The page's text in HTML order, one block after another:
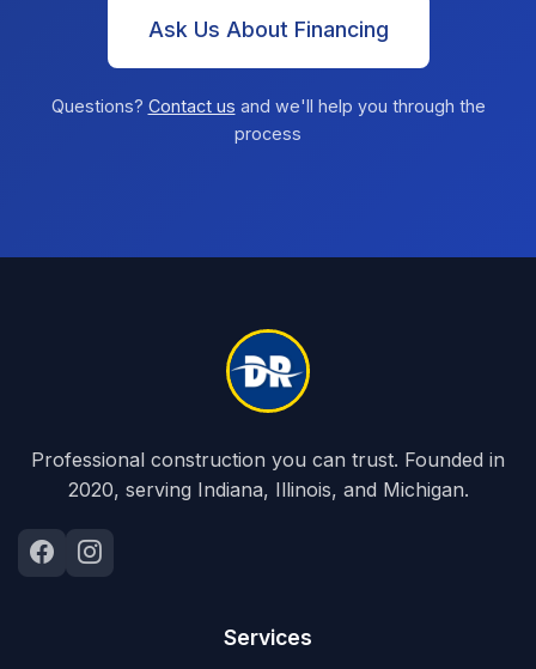
Ask Us About Financing
Questions? Contact us and we'll help you through the
process
Professional construction you can trust. Founded in
2020, serving Indiana, Illinois, and Michigan.
Services